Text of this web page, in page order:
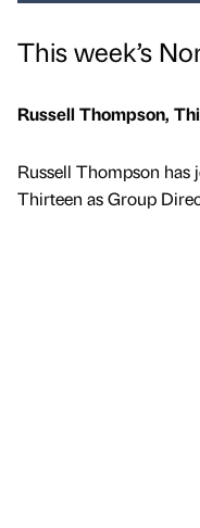
This week’s
Russell Thompson,
Russell Thompson has
Thirteen as Group